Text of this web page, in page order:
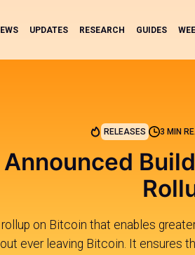
UPDATES RESEARCH GUIDES
RELEASES 3 MIN
on Bitcoin that enables
ever leaving Bitcoin. It ensures